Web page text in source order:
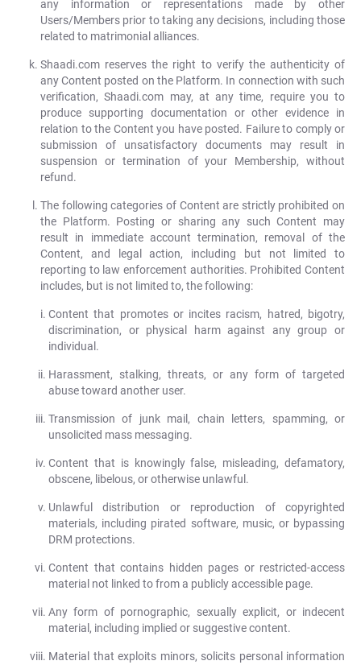
any information or representations made by other
Users/Members prior to taking any decisions, including those
related to matrimonial alliances.
Shaadi.com reserves the right to verify the authenticity of
any Content posted on the Platform. In connection with such
verification, Shaadi.com may, at any time, require you to
produce supporting documentation or other evidence in
relation to the Content you have posted. Failure to comply or
submission of unsatisfactory documents may result in
suspension or termination of your Membership, without
refund.
The following categories of Content are strictly prohibited on
the Platform. Posting or sharing any such Content may
result in immediate account termination, removal of the
Content, and legal action, including but not limited to
reporting to law enforcement authorities. Prohibited Content
includes, but is not limited to, the following:
Content that promotes or incites racism, hatred, bigotry,
discrimination, or physical harm against any group or
individual.
Harassment, stalking, threats, or any form of targeted
abuse toward another user.
Transmission of junk mail, chain letters, spamming, or
unsolicited mass messaging.
Content that is knowingly false, misleading, defamatory,
obscene, libelous, or otherwise unlawful.
Unlawful distribution or reproduction of copyrighted
materials, including pirated software, music, or bypassing
DRM protections.
Content that contains hidden pages or restricted-access
material not linked to from a publicly accessible page.
Any form of pornographic, sexually explicit, or indecent
material, including implied or suggestive content.
Material that exploits minors, solicits personal information